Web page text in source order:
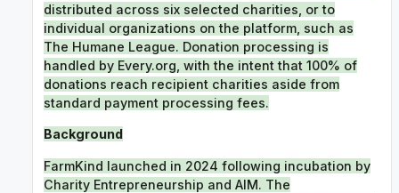
distributed across six selected charities, or to
individual organizations on the platform, such as
The Humane League. Donation processing is
handled by Every.org, with the intent that 100% of
donations reach recipient charities aside from
standard payment processing fees.
Background
FarmKind launched in 2024 following incubation by
Charity Entrepreneurship and AIM. The